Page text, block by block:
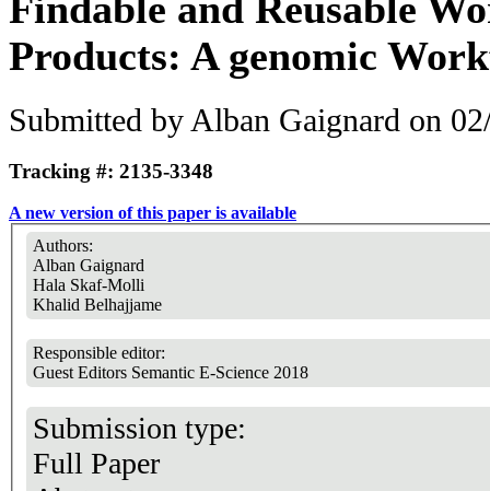
Products: A genomic
Submitted by Alban Gaignard on
Tracking #: 2135-3348
A new version of this paper is available
Authors:
Alban Gaignard
Hala Skaf-Molli
Khalid Belhajjame
Responsible editor:
Guest Editors Semantic E-Science 2018
Submission type:
Full Paper